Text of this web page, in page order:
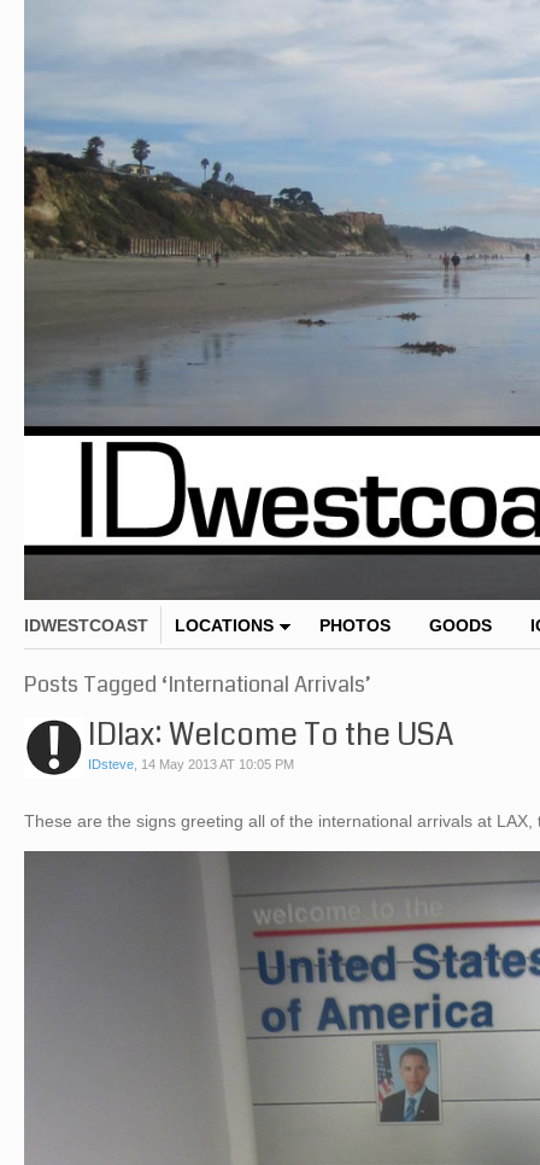
IDWESTCOAST LOCATIONS PHOTOS GOODS
Posts Tagged ‘International Arrivals’
IDlax: Welcome To the USA
IDsteve, 14 May 2013 AT 10:05 PM
These are the signs greeting all of the international arrivals at